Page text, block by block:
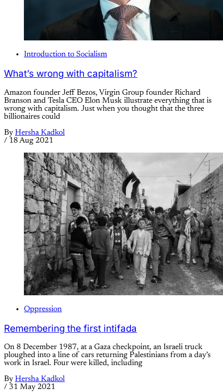
Introduction to Socialism
What’s wrong with capitalism?
Amazon founder Jeff Bezos, Virgin Group founder Richard
Branson and Tesla CEO Elon Musk illustrate everything that is
wrong with capitalism. Just when you thought that the three
billionaires could
By Hersha Kadkol
/ 18 Aug 2021
Oppression
Remembering the first intifada
On 8 December 1987, at a Gaza checkpoint, an Israeli truck
ploughed into a line of cars returning Palestinians from a day’s
work in Israel. Four were killed, including
By Hersha Kadkol
/ 31 May 2021